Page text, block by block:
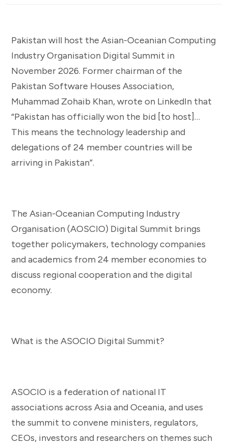
Pakistan will host the Asian-Oceanian Computing
Industry Organisation Digital Summit in
November 2026. Former chairman of the
Pakistan Software Houses Association,
Muhammad Zohaib Khan, wrote on LinkedIn that
“Pakistan has officially won the bid [to host]…
This means the technology leadership and
delegations of 24 member countries will be
arriving in Pakistan”.
The Asian-Oceanian Computing Industry
Organisation (AOSCIO) Digital Summit brings
together policymakers, technology companies
and academics from 24 member economies to
discuss regional cooperation and the digital
economy.
What is the ASOCIO Digital Summit?
ASOCIO is a federation of national IT
associations across Asia and Oceania, and uses
the summit to convene ministers, regulators,
CEOs, investors and researchers on themes such